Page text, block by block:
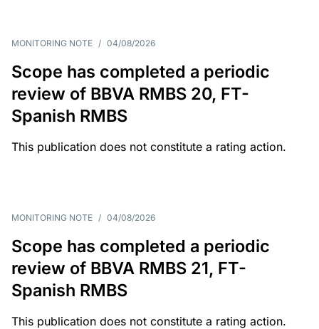
MONITORING NOTE / 04/08/2026
Scope has completed a periodic
review of BBVA RMBS 20, FT-
Spanish RMBS
This publication does not constitute a rating action.
MONITORING NOTE / 04/08/2026
Scope has completed a periodic
review of BBVA RMBS 21, FT-
Spanish RMBS
This publication does not constitute a rating action.